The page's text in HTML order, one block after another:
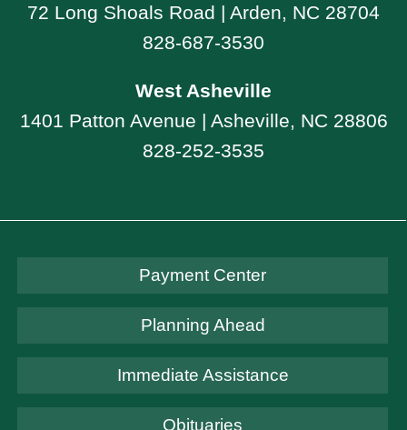
72 Long Shoals Road | Arden, NC 28704
828-687-3530
West Asheville
1401 Patton Avenue | Asheville, NC 28806
828-252-3535
Payment Center
Planning Ahead
Immediate Assistance
Obituaries